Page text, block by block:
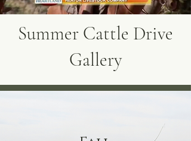
Summer Cattle Drive
Gallery